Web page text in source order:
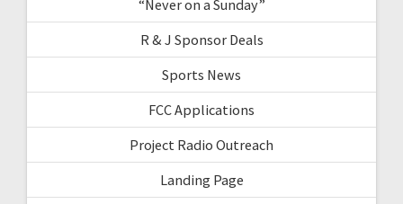
“Never on a Sunday”
R & J Sponsor Deals
Sports News
FCC Applications
Project Radio Outreach
Landing Page